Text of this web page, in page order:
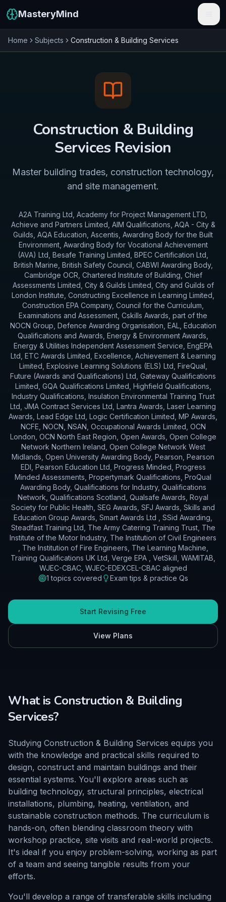
MasteryMind
Features
Resources
Get Started Free
Home Subjects Construction & Building Services
Construction & Building
Services Revision
Master building trades, construction technology,
and site management.
A2A Training Ltd, Academy for Project Management LTD,
Achieve and Partners Limited, AIM Qualifications, AQA - City &
Guilds, AQA Education, Ascentis, Awarding Body for the Built
Environment, Awarding Body for Vocational Achievement
(AVA) Ltd, Besafe Training Limited, BPEC Certification Ltd,
British Marine, British Safety Council, CABWI Awarding Body,
Cambridge OCR, Chartered Institute of Building, Chief
Assessments Limited, City & Guilds Limited, City and Guilds of
London Institute, Constructing Excellence in Learning Limited,
Construction EPA Company, Council for the Curriculum,
Examinations and Assessment, Cskills Awards, part of the
NOCN Group, Defence Awarding Organisation, EAL, Education
Qualifications and Awards, Energy & Environment Awards,
Energy & Utilities Independent Assessment Service, EngEPA
Ltd, ETC Awards Limited, Excellence, Achievement & Learning
Limited, Explosive Learning Solutions (ELS) Ltd, FireQual,
Future (Awards and Qualifications) Ltd, Gateway Qualifications
Limited, GQA Qualifications Limited, Highfield Qualifications,
Industry Qualifications, Insulation Environmental Training Trust
Ltd, JMA Contract Services Ltd, Lantra Awards, Laser Learning
Awards, Lead Edge Ltd, Logic Certification Limited, MP Awards,
NCFE, NOCN, NSAN, Occupational Awards Limited, OCN
London, OCN North East Region, Open Awards, Open College
Network Northern Ireland, Open College Network West
Midlands, Open University Awarding Body, Pearson, Pearson
EDI, Pearson Education Ltd, Progress Minded, Progress
Minded Assessments, Propertymark Qualifications, ProQual
Awarding Body, Qualifications for Industry, Qualifications
Network, Qualifications Scotland, Qualsafe Awards, Royal
Society for Public Health, SEG Awards, SFJ Awards, Skills and
Education Group Awards, Smart Awards Ltd , SSid Awarding,
Steadfast Training Ltd, The Army Catering Training Trust, The
Institute of the Motor Industry, The Institution of Civil Engineers
, The Institution of Fire Engineers, The Learning Machine,
Training Qualifications UK Ltd, Verge EPA , VetSkill, WAMITAB,
WJEC-CBAC, WJEC-EDEXCEL-CBACaligned
1 topics covered Exam tips & practice Qs
Start Revising Free
View Plans
What is Construction & Building
Services?
Studying Construction & Building Services equips you
with the knowledge and practical skills required to
design, construct and maintain buildings and their
essential systems. You'll explore areas such as
building technology, structural principles, electrical
installations, plumbing, heating, ventilation, and
sustainable construction methods. The curriculum is
hands-on, often blending classroom theory with
workshop practice, site visits and real-world projects.
It's ideal if you enjoy problem-solving, working as part
of a team and seeing tangible results from your
efforts.
You'll develop a range of transferable skills including